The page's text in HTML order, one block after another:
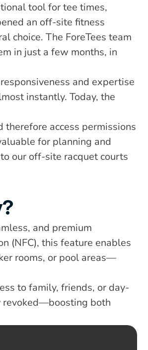
tool for tee times,
an off-site fitness
choice. The ForeTees team
in just a few months, in
and expertise
instantly. Today, the
therefore access permissions
for planning and
our off-site racquet courts
and premium
(NFC), this feature enables
rooms, or pool areas—
to family, friends, or day-
revoked—boosting both